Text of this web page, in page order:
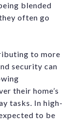
blended
often go
to more
security can
their home’s
tasks. In high-
to be